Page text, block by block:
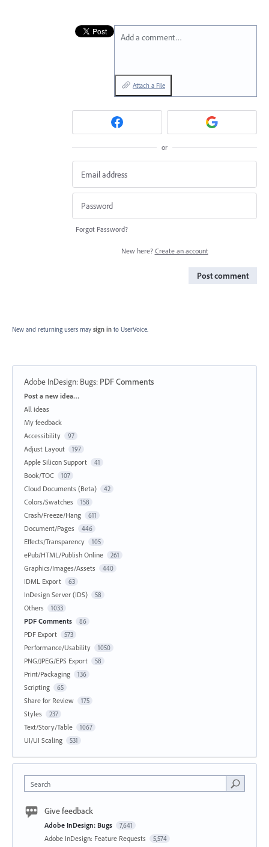
Add a comment…
Attach a File
or
Forgot Password?
New here? Create an account
Post comment
New and returning users may sign in to UserVoice.
Adobe InDesign: Bugs: PDF Comments
Categories
Post a new idea…
All ideas
My feedback
Accessibility
97
Adjust Layout 197
Apple Silicon Support 41
Book/TOC 107
Cloud Documents (Beta) 42
Colors/Swatches 158
Crash/Freeze/Hang 611
Document/Pages 446
Effects/Transparency 105
ePub/HTML/Publish Online 261
Graphics/Images/Assets 440
IDML Export 63
InDesign Server (IDS) 58
Others 1033
PDF Comments 86
PDF Export 573
Performance/Usability 1050
PNG/JPEG/EPS Export 58
Print/Packaging 136
Scripting 65
Share for Review 175
Styles 237
Text/Story/Table 1067
UI/UI Scaling 531
Search
Give feedback
Adobe InDesign: Bugs 7,641
Adobe InDesign: Feature Requests 5,574